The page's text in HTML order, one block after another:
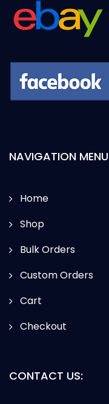
NAVIGATION
Home
Shop
Bulk Orders
Custom Orders
Cart
Checkout
CONTACT US: